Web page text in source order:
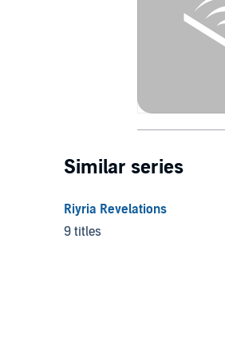
Similar series
Riyria Revelations
9 titles